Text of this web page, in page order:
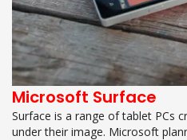
Microsoft Surface
Surface is a range of tablet PCs
under their image. Microsoft